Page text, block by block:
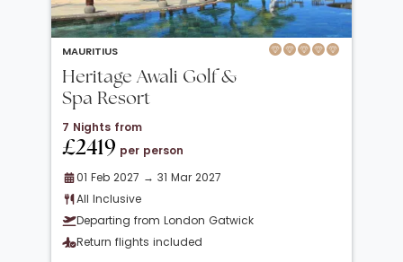
MAURITIUS
Heritage Awali Golf &
Spa Resort
7 Nights from
£2419 per person
01 Feb 2027 → 31 Mar 2027
All Inclusive
Departing from London Gatwick
Return flights included